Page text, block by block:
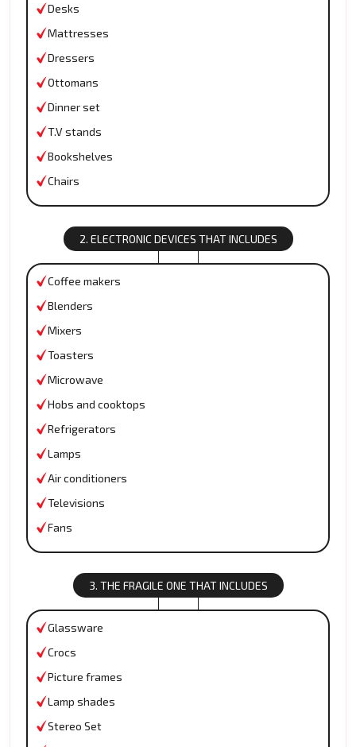
Desks
Mattresses
Dressers
Ottomans
Dinner set
T.V stands
Bookshelves
Chairs
2. ELECTRONIC DEVICES THAT INCLUDES
Coffee makers
Blenders
Mixers
Toasters
Microwave
Hobs and cooktops
Refrigerators
Lamps
Air conditioners
Televisions
Fans
3. THE FRAGILE ONE THAT INCLUDES
Glassware
Crocs
Picture frames
Lamp shades
Stereo Set